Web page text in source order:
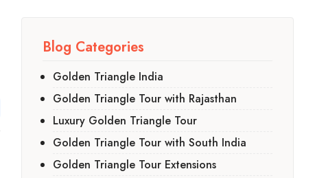
Blog Categories
Golden Triangle India
Golden Triangle Tour with Rajasthan
Luxury Golden Triangle Tour
Golden Triangle Tour with South India
Golden Triangle Tour Extensions